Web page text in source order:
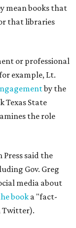
mean books that
that libraries
or professional
example, Lt.
by the
Texas State
the role
Press said the
Gov. Greg
media about
booka "fact-
Twitter).